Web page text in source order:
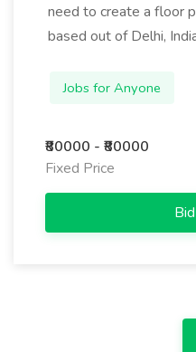
need to create a floor
based out of Delhi,
Jobs for Anyone
₹80000 - ₹80000
Fixed Price